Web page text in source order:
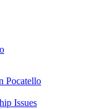
Pocatello
Issues